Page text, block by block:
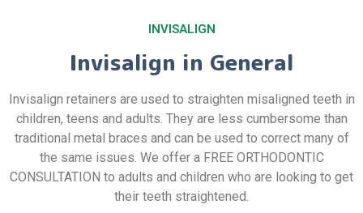
INVISALIGN
Invisalign in General
Invisalign retainers are used to straighten misaligned teeth in
children, teens and adults. They are less cumbersome than
traditional metal braces and can be used to correct many of
the same issues. We offer a FREE ORTHODONTIC
CONSULTATION to adults and children who are looking to get
their teeth straightened.